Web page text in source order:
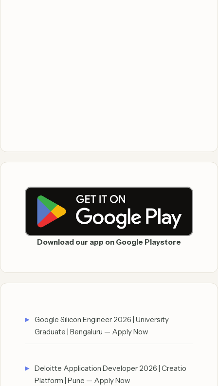
Download our app on Google Playstore
Google Silicon Engineer 2026 | University
Graduate | Bengaluru — Apply Now
Deloitte Application Developer 2026 | Creatio
Platform | Pune — Apply Now